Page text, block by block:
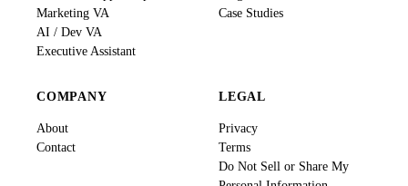
Marketing VA
AI / Dev VA
Executive Assistant
Case Studies
COMPANY
About
Contact
LEGAL
Privacy
Terms
Do Not Sell or Share My